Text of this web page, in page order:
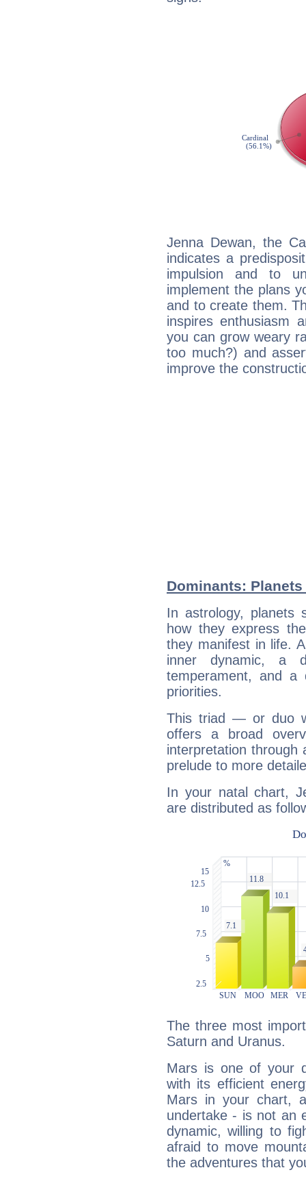
Jenna Dewan, the
indicates a
impulsion and to
implement the plans
and to create them.
inspires enthusiasm
you can grow weary
too much?) and
improve the
Dominants:
In astrology, planets
how they express
they manifest in life.
inner dynamic, a
temperament, and a
priorities.
This triad — or duo
offers a broad
interpretation through
prelude to more
In your natal chart,
are distributed as
The three most
Saturn and Uranus.
Mars is one of your
with its efficient
Mars in your chart,
undertake - is not an
dynamic, willing to
afraid to move
the adventures that